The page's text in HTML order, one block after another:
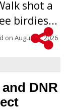
shot a
birdies...
on August 5, 2026
DNR